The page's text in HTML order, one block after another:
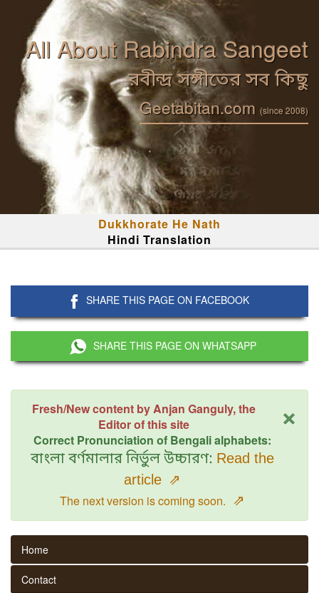
All About Rabindra Sangeet
রবীন্দ্র সঙ্গীতের সব কিছু
Geetabitan.com (since 2008)
Dukkhorate He Nath
Hindi Translation
SHARE THIS PAGE ON FACEBOOK
SHARE THIS PAGE ON WHATSAPP
×
Fresh/New content by Anjan Ganguly, the
Editor of this site
Correct Pronunciation of Bengali alphabets:
বাংলা বর্ণমালার নির্ভুল উচ্চারণ: Read the
article ⇗
The next version is coming soon. ⇗
Home
Contact